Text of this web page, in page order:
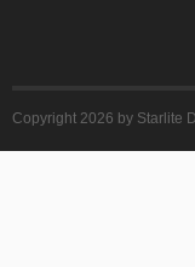
Copyright 2026 by Starlite